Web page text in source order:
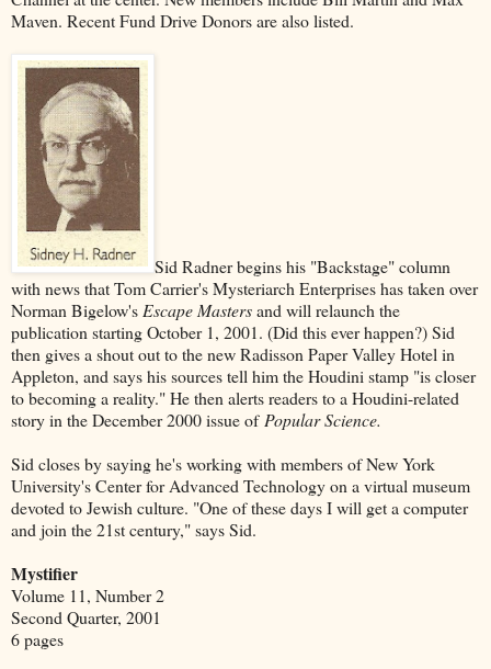
Maven. Recent Fund Drive Donors are also listed.
Sid Radner begins his "Backstage" column
with news that Tom Carrier's Mysteriarch Enterprises has taken over
Norman Bigelow's Escape Mastersand will relaunch the
publication starting October 1, 2001. (Did this ever happen?) Sid
then gives a shout out to the new Radisson Paper Valley Hotel in
Appleton, and says his sources tell him the Houdini stamp "is closer
to becoming a reality." He then alerts readers to a Houdini-related
story in the December 2000 issue of Popular Science.
Sid closes by saying he's working with members of New York
University's Center for Advanced Technology on a virtual museum
devoted to Jewish culture. "One of these days I will get a computer
and join the 21st century," says Sid.
Mystifier
Volume 11, Number 2
Second Quarter, 2001
6 pages